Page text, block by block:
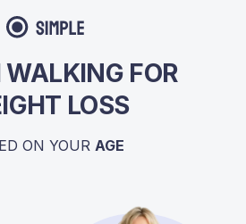
WALKING FOR
LOSS
ON YOUR AGE